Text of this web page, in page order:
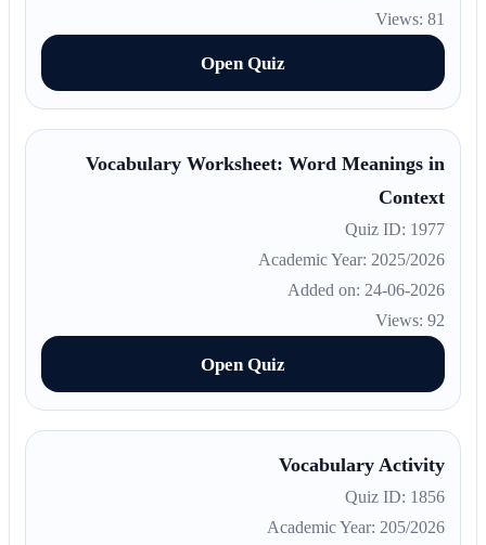
Views: 81
Open Quiz
Vocabulary Worksheet: Word Meanings in
Context
Quiz ID: 1977
Academic Year: 2025/2026
Added on: 24-06-2026
Views: 92
Open Quiz
Vocabulary Activity
Quiz ID: 1856
Academic Year: 205/2026